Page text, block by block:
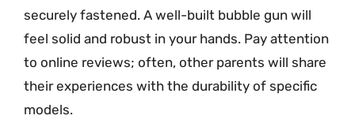
securely fastened. A well-built bubble gun will
feel solid and robust in your hands. Pay attention
to online reviews; often, other parents will share
their experiences with the durability of specific
models.